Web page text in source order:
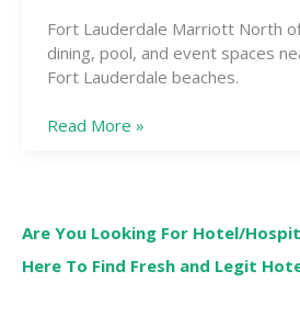
Fort Lauderdale Marriott North
dining, pool, and event spaces
Fort Lauderdale beaches.
Read More »
Are You Looking For Hotel/
Here To Find Fresh and Legit